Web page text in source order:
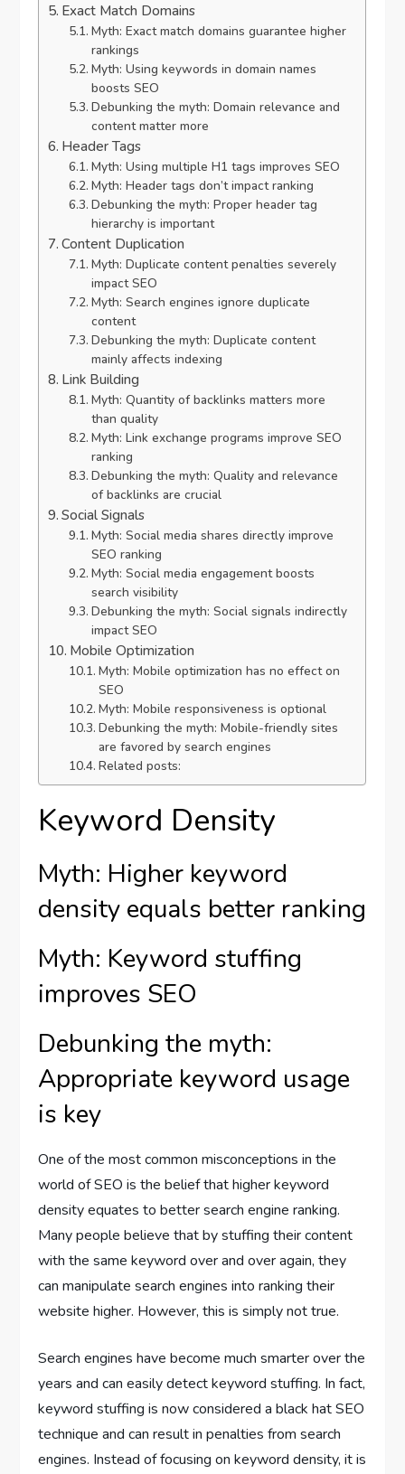
Exact Match Domains
Myth: Exact match domains guarantee higher
rankings
Myth: Using keywords in domain names
boosts SEO
Debunking the myth: Domain relevance and
content matter more
Header Tags
Myth: Using multiple H1 tags improves SEO
Myth: Header tags don’t impact ranking
Debunking the myth: Proper header tag
hierarchy is important
Content Duplication
Myth: Duplicate content penalties severely
impact SEO
Myth: Search engines ignore duplicate
content
Debunking the myth: Duplicate content
mainly affects indexing
Link Building
Myth: Quantity of backlinks matters more
than quality
Myth: Link exchange programs improve SEO
ranking
Debunking the myth: Quality and relevance
of backlinks are crucial
Social Signals
Myth: Social media shares directly improve
SEO ranking
Myth: Social media engagement boosts
search visibility
Debunking the myth: Social signals indirectly
impact SEO
Mobile Optimization
Myth: Mobile optimization has no effect on
SEO
Myth: Mobile responsiveness is optional
Debunking the myth: Mobile-friendly sites
are favored by search engines
Related posts:
Keyword Density
Myth: Higher keyword
density equals better ranking
Myth: Keyword stuffing
improves SEO
Debunking the myth:
Appropriate keyword usage
is key
One of the most common misconceptions in the
world of SEO is the belief that higher keyword
density equates to better search engine ranking.
Many people believe that by stuffing their content
with the same keyword over and over again, they
can manipulate search engines into ranking their
website higher. However, this is simply not true.
Search engines have become much smarter over the
years and can easily detect keyword stuffing. In fact,
keyword stuffing is now considered a black hat SEO
technique and can result in penalties from search
engines. Instead of focusing on keyword density, it is